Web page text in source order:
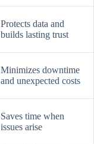
Protects data and
builds lasting trust
Minimizes downtime
and unexpected costs
Saves time when
issues arise